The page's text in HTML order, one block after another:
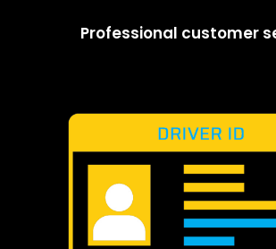
Professional customer